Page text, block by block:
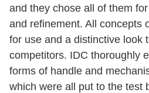
and they chose all of them
and refinement. All concepts
for use and a distinctive look
competitors. IDC thoroughly
forms of handle and
which were all put to the test